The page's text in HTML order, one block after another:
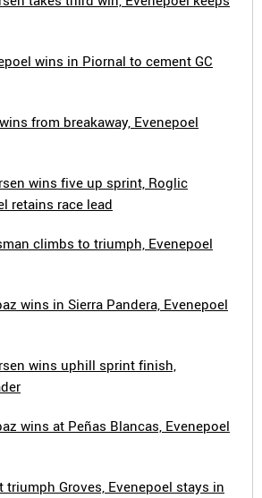
wins in Piornal to cement GC
from breakaway, Evenepoel
wins five up sprint, Roglic
retains race lead
climbs to triumph, Evenepoel
wins in Sierra Pandera, Evenepoel
wins uphill sprint finish,
wins at Peñas Blancas, Evenepoel
triumph Groves, Evenepoel stays in